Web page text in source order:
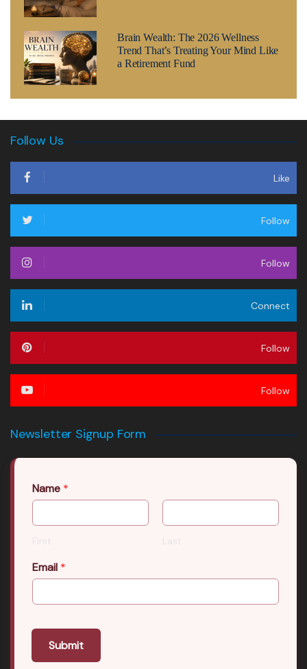
Brain Wealth: The 2026 Wellness
Trend That’s Treating Your Mind Like
a Retirement Fund
Follow Us
Like
Follow
Follow
Connect
Follow
Follow
Newsletter Signup Form
Name *
First Last
Email *
Submit